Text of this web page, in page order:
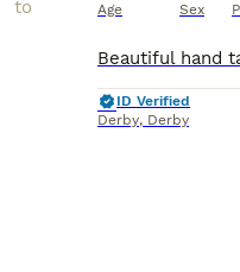
Age Sex
ID Verified
Derby, Derby